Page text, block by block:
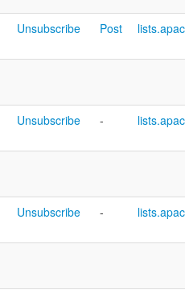
Unsubscribe Post
Unsubscribe -
Unsubscribe -